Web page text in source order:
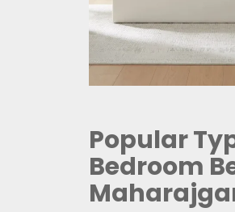
Popular
Bedroom